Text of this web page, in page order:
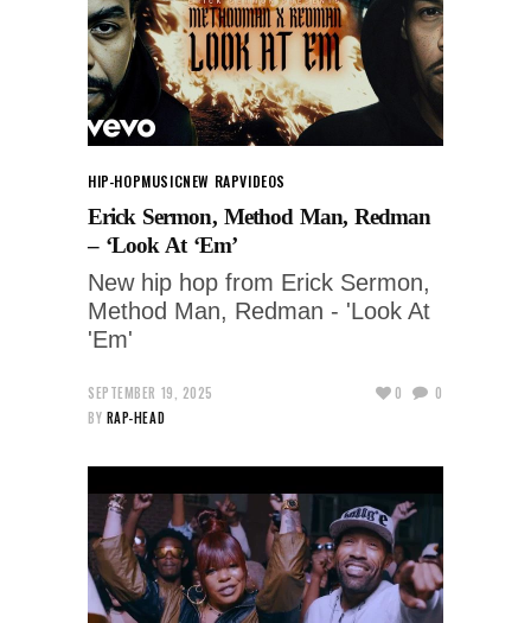
HIP-HOPMUSICNEW RAPVIDEOS
Erick Sermon, Method Man, Redman
– ‘Look At ‘Em’
New hip hop from Erick Sermon,
Method Man, Redman - 'Look At
'Em'
SEPTEMBER 19, 2025
BY RAP-HEAD
0 0